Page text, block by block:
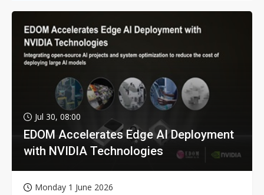
Jul 30, 08:00
EDOM Accelerates Edge AI Deployment
with NVIDIA Technologies
Monday 1 June 2026